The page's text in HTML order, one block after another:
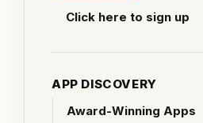
Click here to sign up
APP DISCOVERY
Award-Winning Apps